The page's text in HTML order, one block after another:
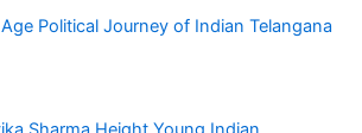
Age Political Journey of Indian Telangana